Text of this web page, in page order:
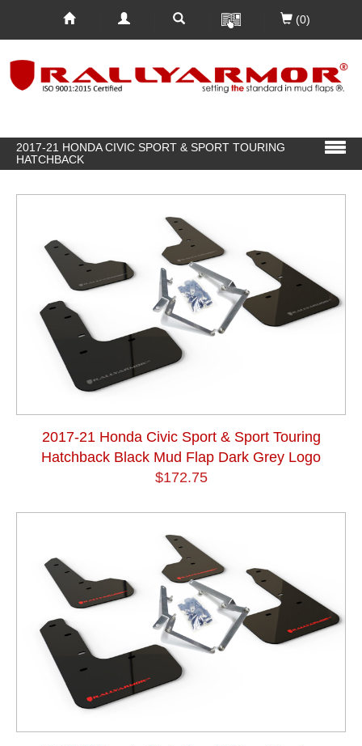
(0)
2017-21 HONDA CIVIC SPORT & SPORT TOURING
HATCHBACK
2017-21 Honda Civic Sport & Sport Touring
Hatchback Black Mud Flap Dark Grey Logo
$172.75